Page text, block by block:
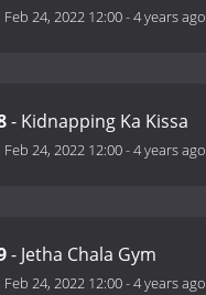
Feb 24, 2022 12:00-4 years ago
- Kidnapping Ka Kissa
Feb 24, 2022 12:00-4 years ago
- Jetha Chala Gym
Feb 24, 2022 12:00-4 years ago